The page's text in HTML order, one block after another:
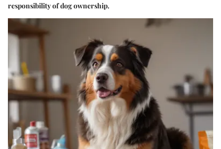
responsibility of dog ownership.